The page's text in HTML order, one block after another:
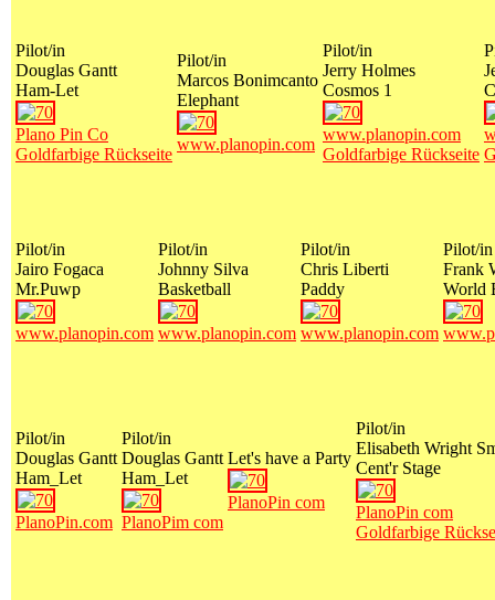
Pilot/in
Douglas Gantt
Ham-Let
Plano Pin Co
Goldfarbige Rückseite
Pilot/in
Marcos Bonimcanto
Elephant
www.planopin.com
Pilot/in
Jerry Holmes
Cosmos 1
www.planopin.com
Goldfarbige Rückseite
Pilot/in
Jairo Fogaca
Mr.Puwp
www.planopin.com
Pilot/in
Johnny Silva
Basketball
www.planopin.com
Pilot/in
Chris Liberti
Paddy
www.planopin.com
Pilot/in
Frank
World
Pilot/in
Douglas Gantt
Ham_Let
PlanoPin.com
Pilot/in
Douglas Gantt
Ham_Let
PlanoPim com
Let's have a Party
PlanoPin com
Pilot/in
Elisabeth Wright
Cent'r Stage
PlanoPin com
Goldfarbige